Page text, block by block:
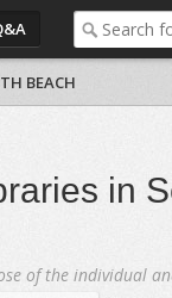
BEACH
in
of the individual